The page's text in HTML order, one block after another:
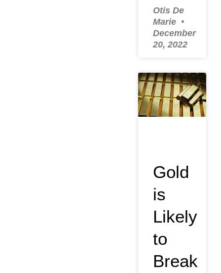
Otis De
Marie
December
20, 2022
Gold
is
Likely
to
Break